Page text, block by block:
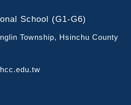
School (G1-G6)
Township, Hsinchu County